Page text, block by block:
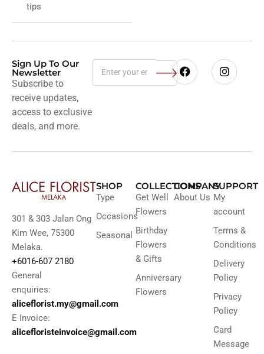
tips
Sign Up To Our
Newsletter
Subscribe to
receive updates,
access to exclusive
deals, and more.
301 & 303 Jalan Ong
Kim Wee, 75300
Melaka.
+6016-607 2180
General
enquiries:
aliceflorist.my@gmail.com
E Invoice:
alicefloristeinvoice@gmail.com
SHOP
Type
Occasions
Seasonal
COLLECTIONS
Get Well
Flowers
Birthday
Flowers
& Gifts
Anniversary
Flowers
COMPANY
About Us
SUPPORT
My
account
Terms &
Conditions
Delivery
Policy
Privacy
Policy
Card
Message